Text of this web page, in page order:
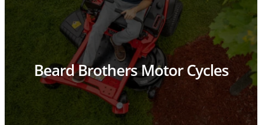
Beard Brothers Motor Cycles